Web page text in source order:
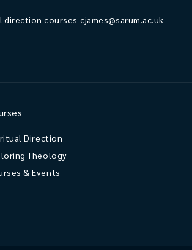
direction courses cjames@sarum.ac.uk
Direction
Theology
& Events